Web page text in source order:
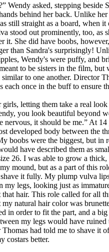
Wendy asked, stepping beside
behind her back. Unlike
still straight as a board, when it
stood out prominently, too, as
it. She did have boobs,
than Sandra's surprisingly!
Wendy's were puffy, and
to be sisters in the film, but
to one another. Director
each once in the buff to ensure
girls, letting them take a real
you look beautiful beyond
nervous, it should be me.” At 14
developed body between the
boobs were the biggest, but in
have described them as
26. I was able to grow a thick,
mound, but as a part of this
it fully. My plump vulva
my legs, looking just as
hair. This role called for all
my natural hair color was
in order to fit the part, and a
my legs would have ruined
had told me to shave it
costars better.